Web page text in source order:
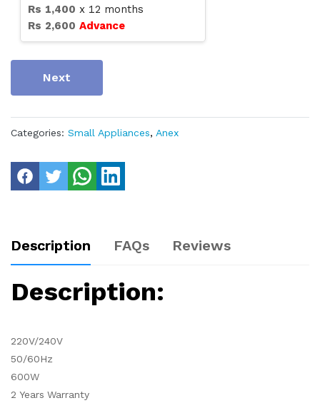
Rs 1,400 x 12 months
Rs 2,600 Advance
Next
Categories: Small Appliances, Anex
Description FAQs Reviews
Description:
220V/240V
50/60Hz
600W
2 Years Warranty